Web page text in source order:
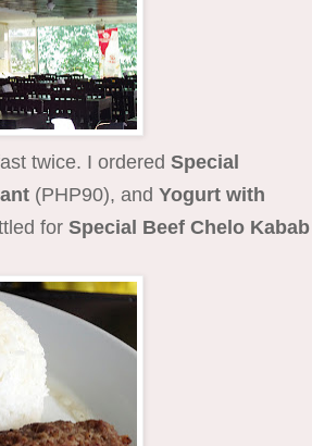
twice. I ordered Special
(PHP90), and Yogurt with
for Special Beef Chelo Kabab